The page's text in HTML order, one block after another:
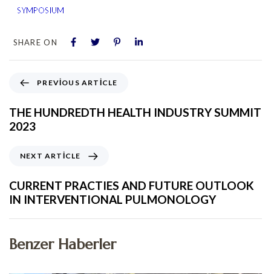
SYMPOSIUM
SHARE ON
PREVIOUS ARTICLE
THE HUNDREDTH HEALTH INDUSTRY SUMMIT
2023
NEXT ARTICLE
CURRENT PRACTIES AND FUTURE OUTLOOK
IN INTERVENTIONAL PULMONOLOGY
Benzer Haberler